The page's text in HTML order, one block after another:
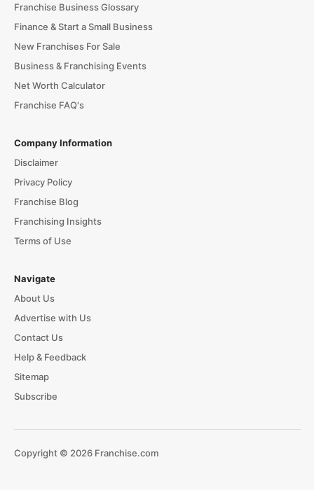
Franchise Business Glossary
Finance & Start a Small Business
New Franchises For Sale
Business & Franchising Events
Net Worth Calculator
Franchise FAQ's
Company Information
Disclaimer
Privacy Policy
Franchise Blog
Franchising Insights
Terms of Use
Navigate
About Us
Advertise with Us
Contact Us
Help & Feedback
Sitemap
Subscribe
Copyright © 2026 Franchise.com